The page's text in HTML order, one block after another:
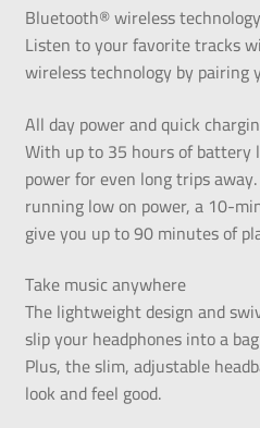
Bluetooth® wireless technology
Listen to your favorite tracks
wireless technology by
All day power and quick
With up to 35 hours of battery
power for even long trips
running low on power, a 10-
give you up to 90 minutes of
Take music anywhere
The lightweight design and
slip your headphones into a
Plus, the slim, adjustable
look and feel good.